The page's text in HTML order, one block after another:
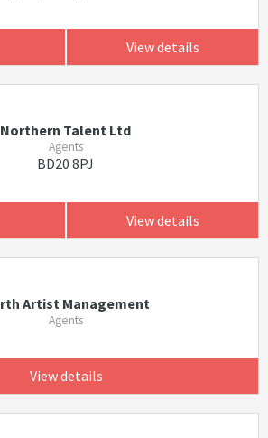
View details
Northern Talent Ltd
Agents
BD20 8PJ
View details
Artist Management
Agents
View details